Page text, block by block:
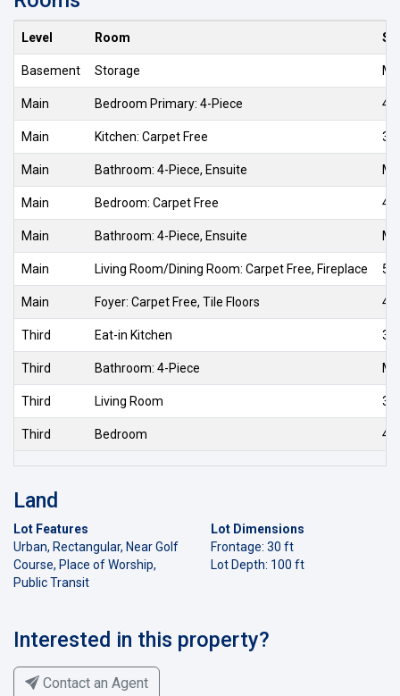
Level Room
Basement Storage
Main Bedroom Primary: 4-Piece
Main Kitchen: Carpet Free
Main Bathroom: 4-Piece, Ensuite
Main Bedroom: Carpet Free
Main Bathroom: 4-Piece, Ensuite
Main Living Room/Dining Room: Carpet Free, Fireplace
Main Foyer: Carpet Free, Tile Floors
Third Eat-in Kitchen
Third Bathroom: 4-Piece
Third Living Room
Third Bedroom
Land
Lot Features
Urban, Rectangular, Near Golf
Course, Place of Worship,
Public Transit
Lot Dimensions
Frontage: 30 ft
Lot Depth: 100 ft
Interested in this property?
Contact an Agent